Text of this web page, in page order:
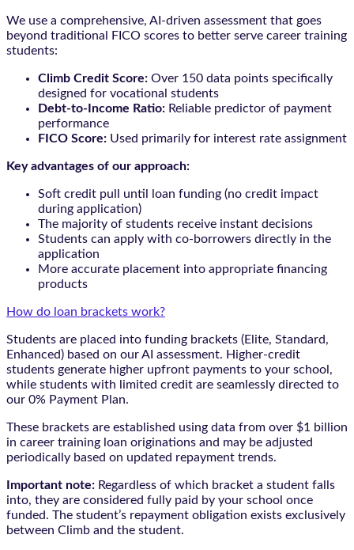
We use a comprehensive, AI-driven assessment that goes
beyond traditional FICO scores to better serve career training
students:
Climb Credit Score: Over 150 data points specifically
designed for vocational students
Debt-to-Income Ratio: Reliable predictor of payment
performance
FICO Score: Used primarily for interest rate assignment
Key advantages of our approach:
Soft credit pull until loan funding (no credit impact
during application)
The majority of students receive instant decisions
Students can apply with co-borrowers directly in the
application
More accurate placement into appropriate financing
products
How do loan brackets work?
Students are placed into funding brackets (Elite, Standard,
Enhanced) based on our AI assessment. Higher-credit
students generate higher upfront payments to your school,
while students with limited credit are seamlessly directed to
our 0% Payment Plan.
These brackets are established using data from over $1 billion
in career training loan originations and may be adjusted
periodically based on updated repayment trends.
Important note: Regardless of which bracket a student falls
into, they are considered fully paid by your school once
funded. The student’s repayment obligation exists exclusively
between Climb and the student.